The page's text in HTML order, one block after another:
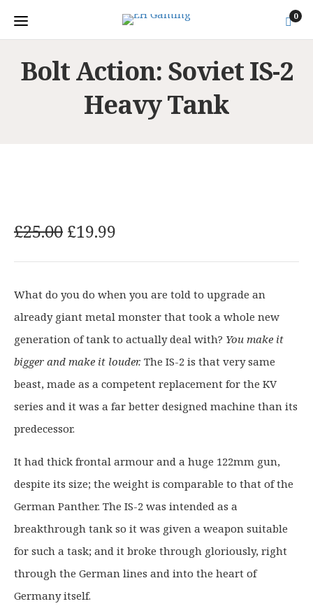
0
Bolt Action: Soviet IS-2
Heavy Tank
£25.00 O
i
i
n
a
l
p
r
i
c
w
a
s
:
£
2
5
.
£19.99
r
e
n
t
p
i
c
s
:
£
1
9
.
9
What do you do when you are told to upgrade an
already giant metal monster that took a whole new
generation of tank to actually deal with? You make it
bigger and make it louder. The IS-2 is that very same
beast, made as a competent replacement for the KV
series and it was a far better designed machine than its
predecessor.
It had thick frontal armour and a huge 122mm gun,
despite its size; the weight is comparable to that of the
German Panther. The IS-2 was intended as a
breakthrough tank so it was given a weapon suitable
for such a task; and it broke through gloriously, right
through the German lines and into the heart of
Germany itself.